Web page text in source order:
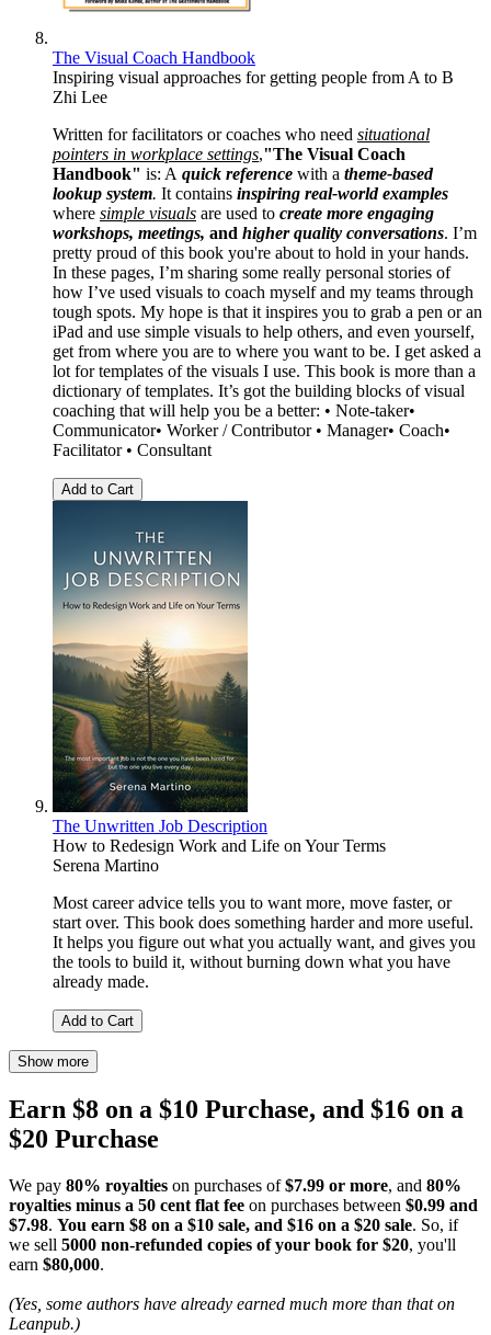
The Visual Coach Handbook
Inspiring visual approaches for getting people from A to B
Zhi Lee
Written for facilitators or coaches who need situational
pointers in workplace settings,"The Visual Coach
Handbook" is: A quick reference with a theme-based
lookup system. It contains inspiring real-world examples
where simple visuals are used to create more engaging
workshops, meetings, and higher quality conversations. I’m
pretty proud of this book you're about to hold in your hands.
In these pages, I’m sharing some really personal stories of
how I’ve used visuals to coach myself and my teams through
tough spots. My hope is that it inspires you to grab a pen or an
iPad and use simple visuals to help others, and even yourself,
get from where you are to where you want to be. I get asked a
lot for templates of the visuals I use. This book is more than a
dictionary of templates. It’s got the building blocks of visual
coaching that will help you be a better: • Note-taker•
Communicator• Worker / Contributor • Manager• Coach•
Facilitator • Consultant
Add to Cart
The Unwritten Job Description
How to Redesign Work and Life on Your Terms
Serena Martino
Most career advice tells you to want more, move faster, or
start over. This book does something harder and more useful.
It helps you figure out what you actually want, and gives you
the tools to build it, without burning down what you have
already made.
Add to Cart
Show more
Earn $8 on a $10 Purchase, and $16 on a
$20 Purchase
We pay 80% royalties on purchases of$7.99 or more, and 80%
royalties minus a 50 cent flat fee on purchases between $0.99 and
$7.98. You earn $8 on a $10 sale, and $16 on a $20 sale. So, if
we sell 5000 non-refunded copies of your book for $20, you'll
earn $80,000.
(Yes, some authors have already earned much more than that on
Leanpub.)